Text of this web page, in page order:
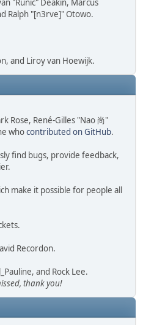
"Runic" Deakin, Marcus
Ralph "[n3rve]" Otowo.
and Liroy van Hoewijk.
Rose, René-Gilles "Nao 尚"
whocontributed on GitHub.
find bugs, provide feedback,
make it possible for people all
Recordon.
and Rock Lee.
thank you!